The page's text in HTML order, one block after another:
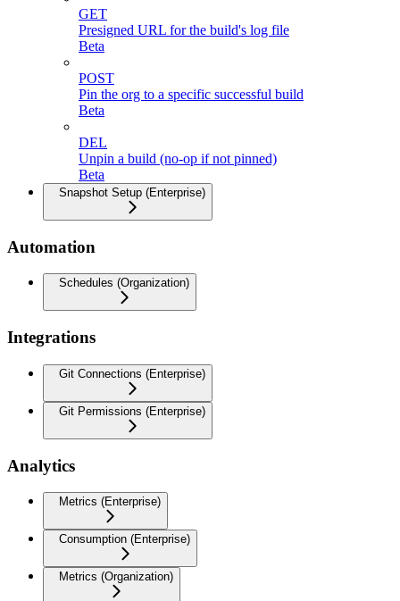
GET
Presigned URL for the build's log file
Beta
POST
Pin the org to a specific successful build
Beta
DEL
Unpin a build (no-op if not pinned)
Beta
Snapshot Setup (Enterprise)
Automation
Schedules (Organization)
Integrations
Git Connections (Enterprise)
Git Permissions (Enterprise)
Analytics
Metrics (Enterprise)
Consumption (Enterprise)
Metrics (Organization)